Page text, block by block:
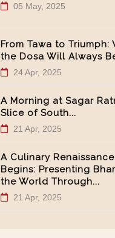
05 May, 2025
From Tawa to Triumph:
the Dosa Will Always
24 Apr, 2025
A Morning at Sagar
Slice of South...
21 Apr, 2025
A Culinary Renaissance
Begins: Presenting
the World Through...
21 Apr, 2025